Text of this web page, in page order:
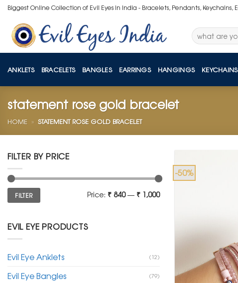
Skip
content
Biggest Online Collection of Evil Eyes in India - Bracelets, Pendants, Keychains,
Search
for:
ANKLETS BRACELETS BANGLES EARRINGS HANGINGS KEYCHAINS
statement rose gold bracelet
HOME » STATEMENT ROSE GOLD BRACELET
FILTER BY PRICE
Min
price
Max
price
FILTER Price: ₹ 840— ₹ 1,000
EVIL EYE PRODUCTS
Evil Eye Anklets (12)
Evil Eye Bangles (79)
-50%